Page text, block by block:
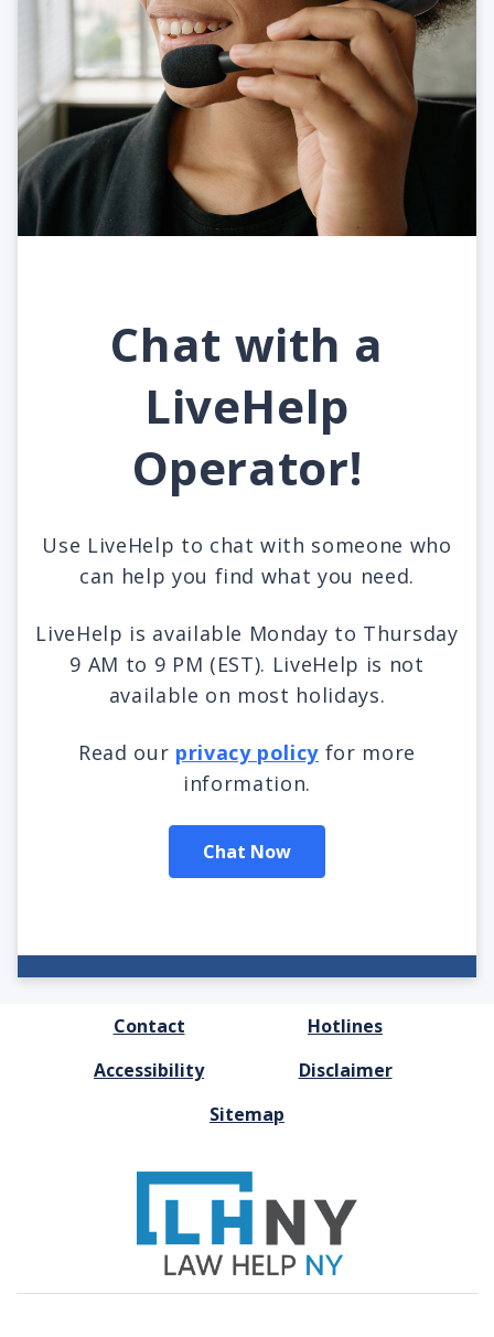
Chat with a
LiveHelp
Operator!
Use LiveHelp to chat with someone who
can help you find what you need.
LiveHelp is available Monday to Thursday
9 AM to 9 PM (EST). LiveHelp is not
available on most holidays.
Read our privacy policy for more
information.
Chat Now
Contact
Hotlines
Accessibility
Disclaimer
Sitemap